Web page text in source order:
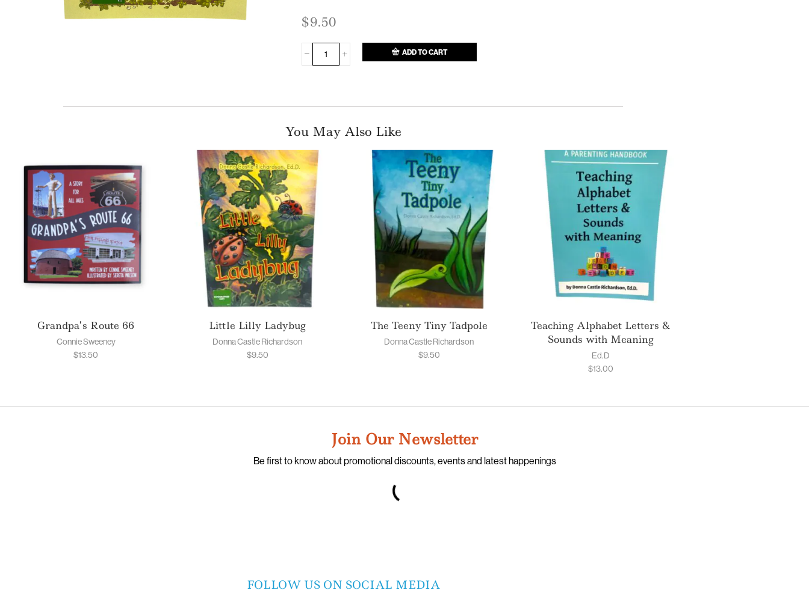
$9.50
ADD TO CART
You May Also Like
Grandpa’s Route 66
Connie Sweeney
$13.50
Little Lilly Ladybug
Donna Castle Richardson
$9.50
The Teeny Tiny Tadpole
Donna Castle Richardson
$9.50
Teaching Alphabet Letters &
Sounds with Meaning
Ed.D
$13.00
Join Our Newsletter
Be first to know about promotional discounts, events and latest happenings
FOLLOW US ON SOCIAL MEDIA